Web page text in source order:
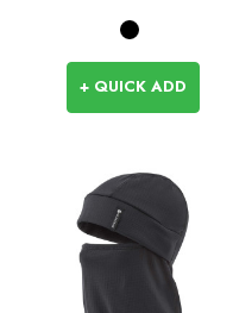
+ QUICK ADD